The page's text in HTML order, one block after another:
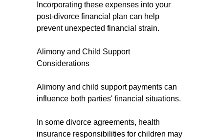
Incorporating these expenses into your
post-divorce financial plan can help
prevent unexpected financial strain.
Alimony and Child Support
Considerations
Alimony and child support payments can
influence both parties' financial situations.
In some divorce agreements, health
insurance responsibilities for children may